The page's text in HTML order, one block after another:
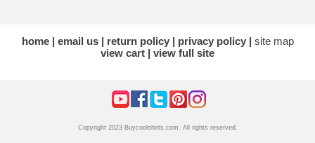
home email us return policy privacy policy
site map
view cart
view full site
Copyright 2023 Buycoolshirts.com. All rights reserved.